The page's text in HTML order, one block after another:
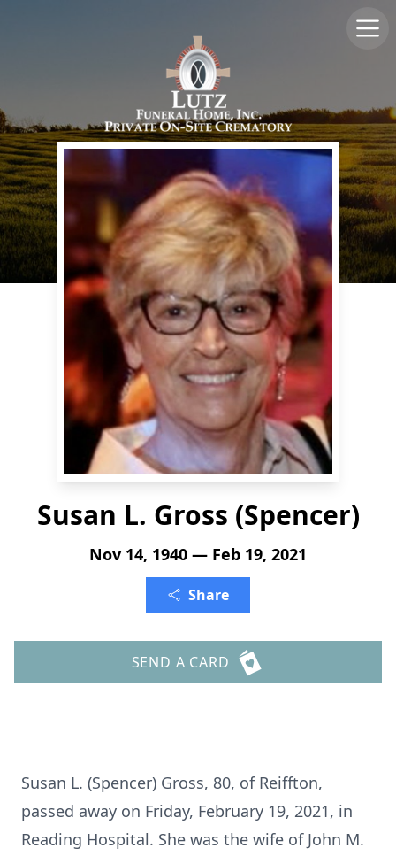
Susan L. Gross (Spencer)
Nov 14, 1940 — Feb 19, 2021
Share
SEND A CARD
Susan L. (Spencer) Gross, 80, of Reiffton,
passed away on Friday, February 19, 2021, in
Reading Hospital. She was the wife of John M.